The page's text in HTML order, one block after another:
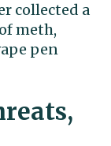
collected a
meth,
pen